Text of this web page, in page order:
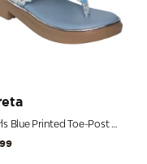
Girls Blue Printed Toe-Post Sandals